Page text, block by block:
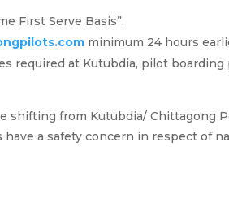
First Serve Basis”.
minimum 24 hours
required at Kutubdia, pilot
shifting from Kutubdia/ Chittagong
have asafety concern in respect of